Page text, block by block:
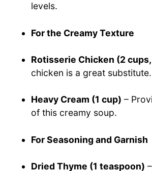
levels.
For the Creamy Texture
Rotisserie Chicken (2
chicken is a great substitute.
Heavy Cream (1 cup) –
of this creamy soup.
For Seasoning and Garnish
Dried Thyme (1 teaspoon)